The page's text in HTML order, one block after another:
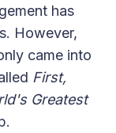
has
However,
came into
First,
Greatest